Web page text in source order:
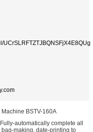
UCrSLRFTZTJBQNSFjX4E8QUg
BSTV-160A
automatically complete all
making, date-printing to